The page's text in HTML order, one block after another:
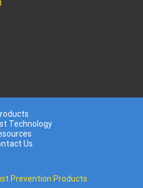
Technology
Us
Prevention Products